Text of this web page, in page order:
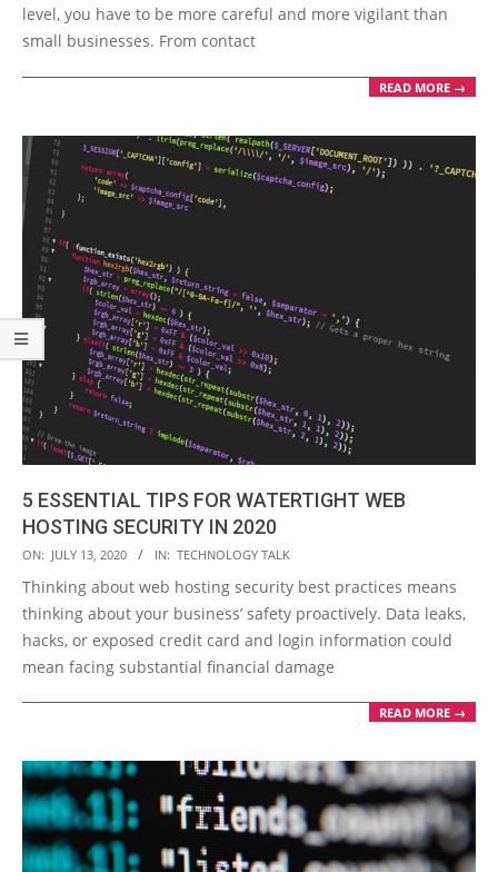
level, you have to be more careful and more vigilant than
small businesses. From contact
READ MORE →
5 ESSENTIAL TIPS FOR WATERTIGHT WEB
HOSTING SECURITY IN 2020
2020-
07-
13
ON: JULY 13, 2020 IN: TECHNOLOGY TALK
Thinking about web hosting security best practices means
thinking about your business’ safety proactively. Data leaks,
hacks, or exposed credit card and login information could
mean facing substantial financial damage
READ MORE →